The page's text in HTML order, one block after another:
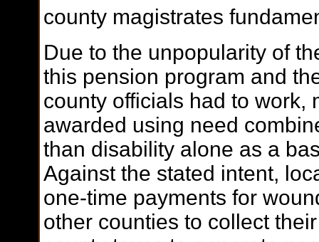
county magistrates
Due to the unpopularity of
this pension program and
county officials had to work,
awarded using need
than disability alone as a
Against the stated intent,
one-time payments for
other counties to collect